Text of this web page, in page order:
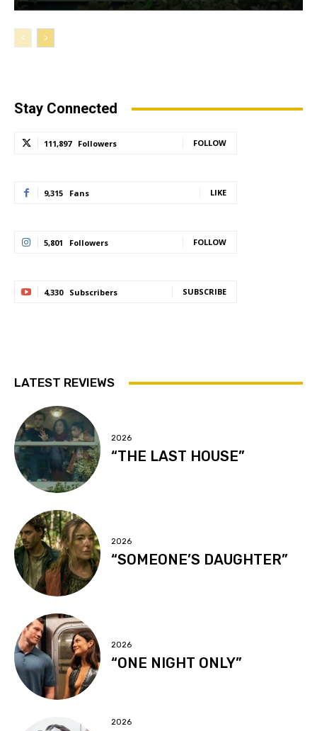
Stay Connected
111,897 Followers FOLLOW
9,315 Fans LIKE
5,801 Followers FOLLOW
4,330 Subscribers SUBSCRIBE
LATEST REVIEWS
2026
“THE LAST HOUSE”
2026
“SOMEONE’S DAUGHTER”
2026
“ONE NIGHT ONLY”
2026